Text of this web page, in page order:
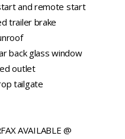
and remote start
trailer brake
back glass window
outlet
tailgate
AVAILABLE @